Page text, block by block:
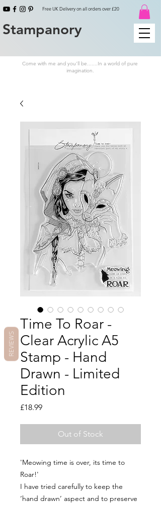
Free UK Delivery on all orders over £20
Stampanory
Come with me and you'll be.......In a world of pure
imagination.
Time To Roar -
Clear Acrylic A5
Stamp - Hand
Drawn - Limited
Edition
£18.99Price
Out of Stock
'Meowing time is over, its time to
Roar!'
I have tried carefully to keep the
‘hand drawn’ aspect and to preserve
REVIEWS